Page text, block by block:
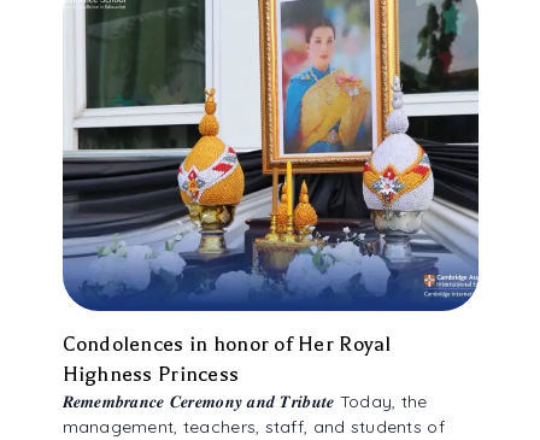
ALUMNI ASSOCIATION
Condolences in honor of Her Royal
Highness Princess
𝑹𝒆𝒎𝒆𝒎𝒃𝒓𝒂𝒏𝒄𝒆 𝑪𝒆𝒓𝒆𝒎𝒐𝒏𝒚 𝒂𝒏𝒅 𝑻𝒓𝒊𝒃𝒖𝒕𝒆 Today, the
management, teachers, staff, and students of